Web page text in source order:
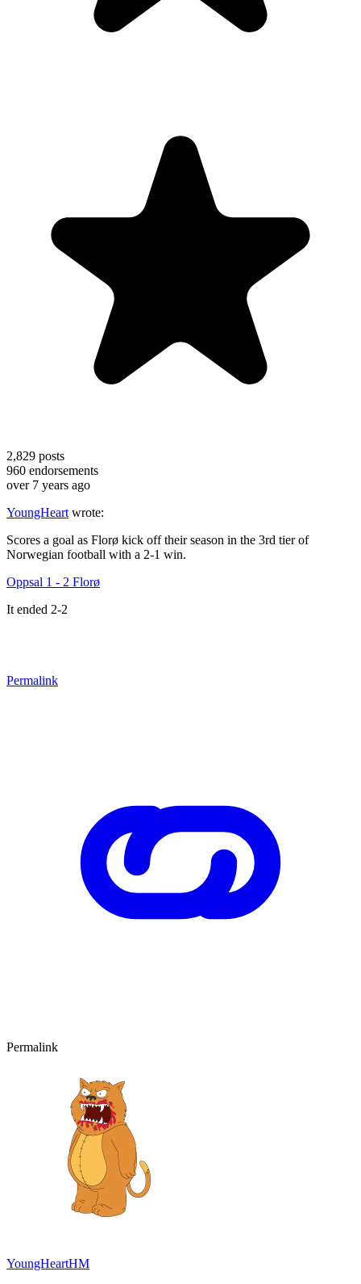
2,829 posts
960 endorsements
over 7 years ago
YoungHeart wrote:
Scores a goal as Florø kick off their season in the 3rd tier of
Norwegian football with a 2-1 win.
Oppsal 1 - 2 Florø
It ended 2-2
Permalink
Permalink
YoungHeartHM